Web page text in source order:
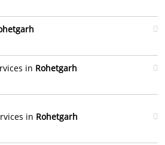
in Rohetgarh
in Rohetgarh